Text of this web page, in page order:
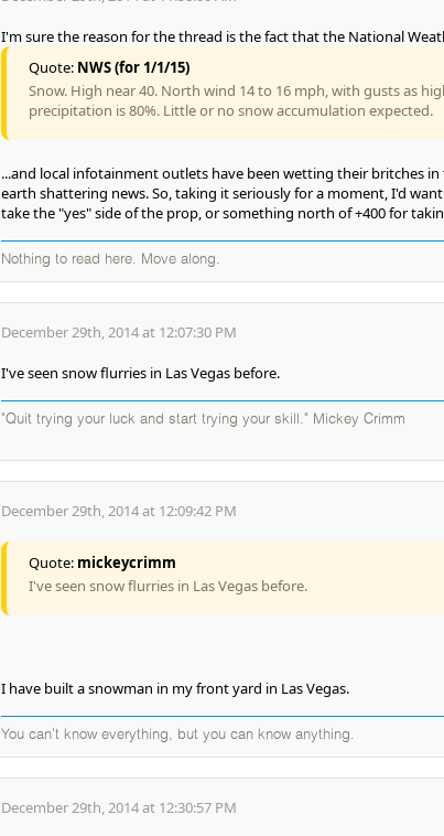
I'm sure the reason for the thread is the fact that the National
Quote: NWS (for 1/1/15)
Snow. High near 40. North wind 14 to 16 mph, with gusts as
precipitation is 80%. Little or no snow accumulation expected.
...and local infotainment outlets have been wetting their britches
earth shattering news. So, taking it seriously for a moment, I'd
take the "yes" side of the prop, or something north of +400 for
Nothing to read here. Move along.
December 29th, 2014 at 12:07:30 PM
I've seen snow flurries in Las Vegas before.
"Quit trying your luck and start trying your skill." Mickey Crimm
December 29th, 2014 at 12:09:42 PM
Quote: mickeycrimm
I've seen snow flurries in Las Vegas before.
I have built a snowman in my front yard in Las Vegas.
You can't know everything, but you can know anything.
December 29th, 2014 at 12:30:57 PM